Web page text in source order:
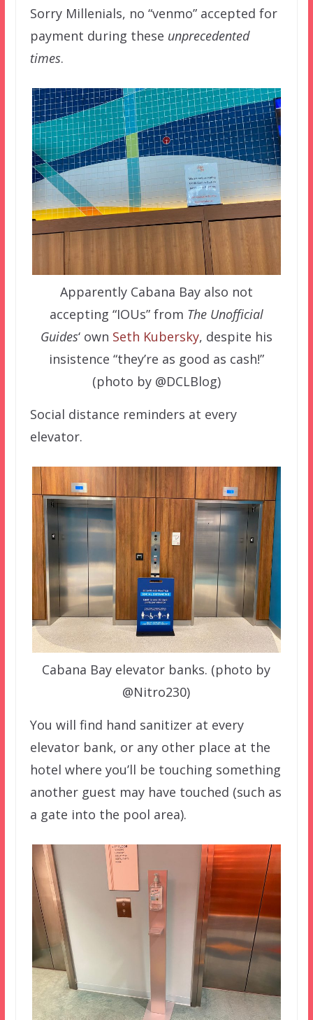
Sorry Millenials, no “venmo” accepted for
payment during these unprecedented
times.
Apparently Cabana Bay also not
accepting “IOUs” from The Unofficial
Guides‘ own Seth Kubersky, despite his
insistence “they’re as good as cash!”
(photo by @DCLBlog)
Social distance reminders at every
elevator.
Cabana Bay elevator banks. (photo by
@Nitro230)
You will find hand sanitizer at every
elevator bank, or any other place at the
hotel where you’ll be touching something
another guest may have touched (such as
a gate into the pool area).